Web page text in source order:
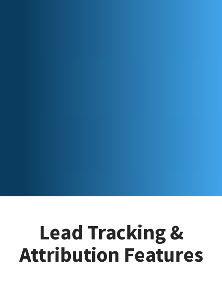
Lead Tracking &
Attribution Features